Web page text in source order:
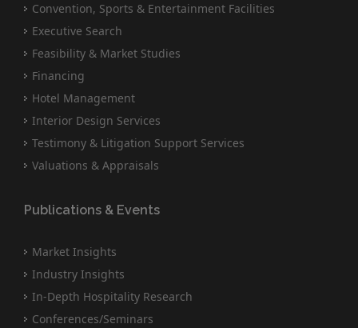
Convention, Sports & Entertainment Facilities
Executive Search
Feasibility & Market Studies
Financing
Hotel Management
Interior Design Services
Testimony & Litigation Support Services
Valuations & Appraisals
Publications & Events
Market Insights
Industry Insights
In-Depth Hospitality Research
Conferences/Seminars